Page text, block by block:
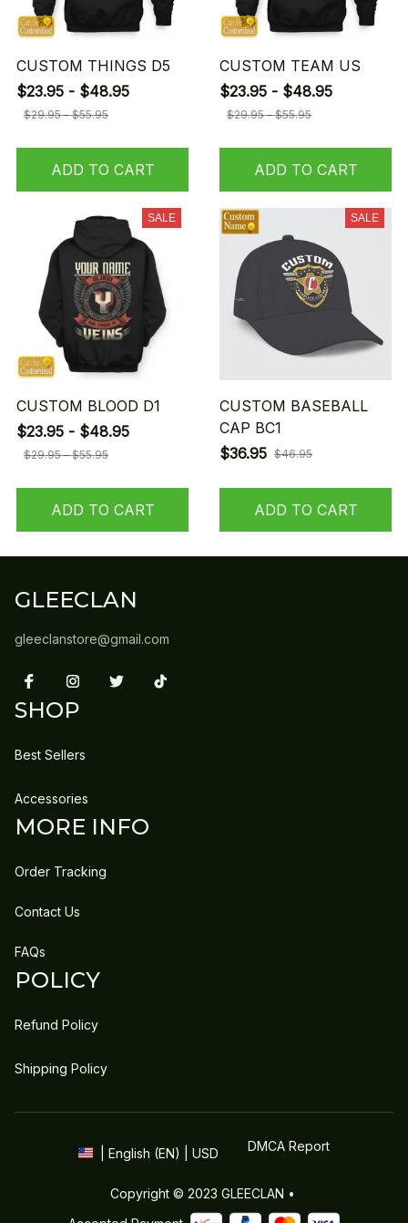
CUSTOM THINGS D5
$23.95 - $48.95
$29.95 - $55.95
ADD TO CART
CUSTOM TEAM US
$23.95 - $48.95
$29.95 - $55.95
ADD TO CART
SALE
CUSTOM BLOOD D1
$23.95 - $48.95
$29.95 - $55.95
ADD TO CART
SALE
CUSTOM BASEBALL
CAP BC1
$36.95 $46.95
ADD TO CART
GLEECLAN
gleeclanstore@gmail.com
SHOP
Best Sellers
Accessories
MORE INFO
Order Tracking
Contact Us
FAQs
POLICY
Refund Policy
Shipping Policy
| English (EN) | USD DMCA Report
Copyright © 2023 GLEECLAN •